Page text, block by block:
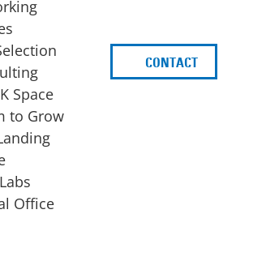
Space
to Grow
Office
CONTACT